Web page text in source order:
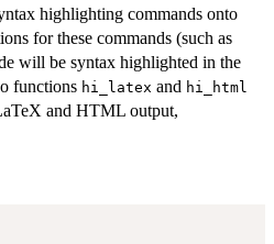
highlighting commands onto
for these commands (such as
will be syntax highlighted in the
functions hi_latex and hi_html
and HTML output,